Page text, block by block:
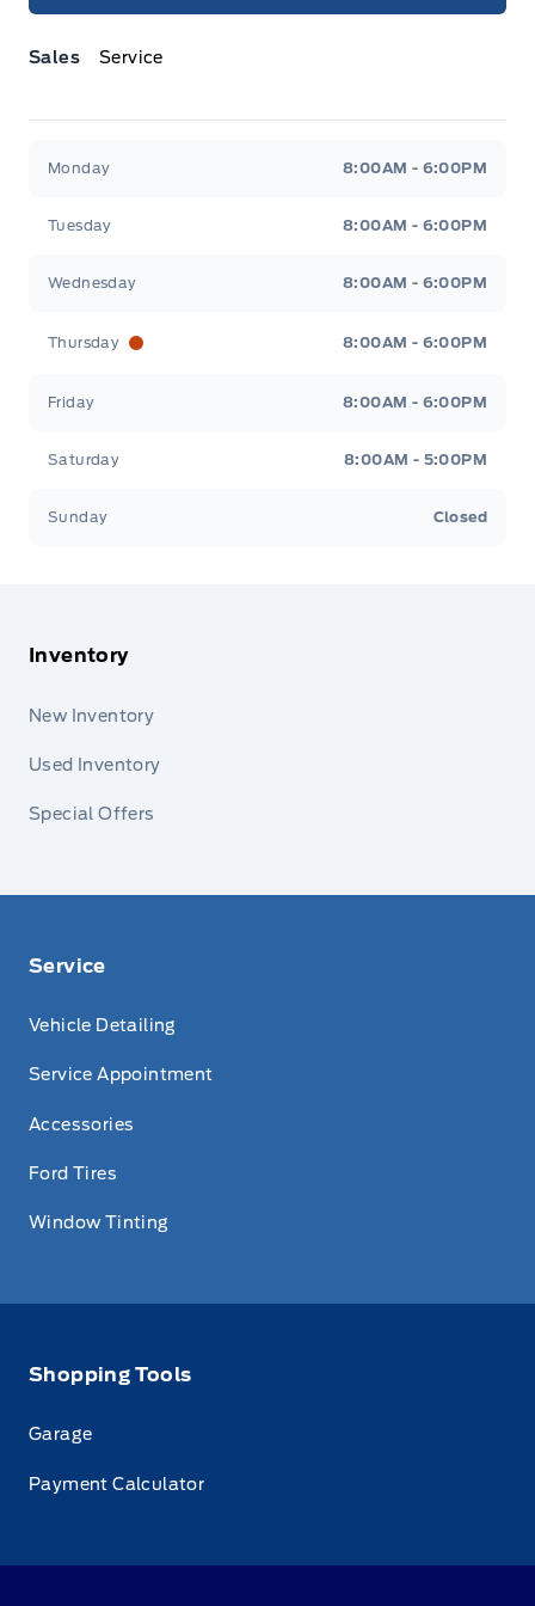
Sales Service
Monday 8:00AM - 6:00PM
Tuesday 8:00AM - 6:00PM
Wednesday 8:00AM - 6:00PM
Thursday 8:00AM - 6:00PM
Friday 8:00AM - 6:00PM
Saturday 8:00AM - 5:00PM
Sunday Closed
Inventory
New Inventory
Used Inventory
Special Offers
Service
Vehicle Detailing
Service Appointment
Accessories
Ford Tires
Window Tinting
Shopping Tools
Garage
Payment Calculator